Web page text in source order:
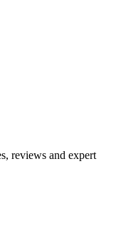
reviews and expert